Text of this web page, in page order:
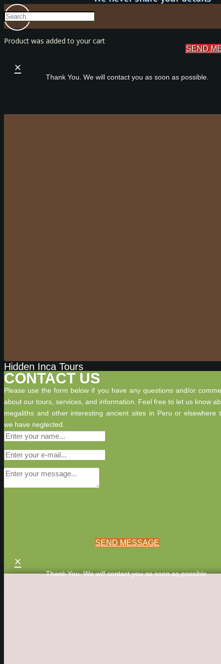
Product was added to your cart
SEND
×
Thank You. We will contact you as soon as possible.
Hidden Inca Tours
CONTACT US
Please use the form below if you have any questions and/or
about our tours, services, and information. Feel free to let us know
megaliths and other interesting ancient sites in Peru or elsewhere
we have neglected.
SEND MESSAGE
×
Thank You. We will contact you as soon as possible.